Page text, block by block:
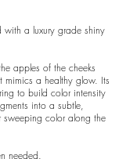
with a luxury grade shiny
apples of the cheeks
mimics a healthy glow. Its
to build color intensity
into a subtle,
sweeping color along the
needed.